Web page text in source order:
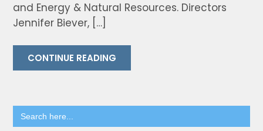
and Energy & Natural Resources. Directors
Jennifer Biever, […]
CONTINUE READING
Search
for: